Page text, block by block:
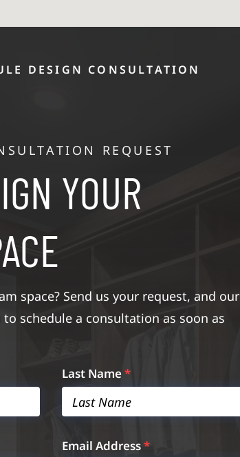
DESIGN CONSULTATION
REQUEST
YOUR
space? Send us your request, and our
schedule a consultation as soon as
Last Name*
Email Address*